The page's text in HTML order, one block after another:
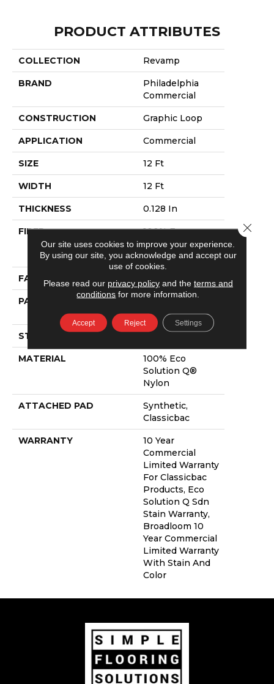
PRODUCT ATTRIBUTES
COLLECTION Revamp
BRAND
Philadelphia
Commercial
CONSTRUCTION Graphic Loop
APPLICATION Commercial
SIZE 12 Ft
WIDTH 12 Ft
THICKNESS 0.128 In
FIBER
100% Eco
Solution Q®
Nylon
FACE WEIGHT 20 Oz/yd²
PATTERN REPEAT
Ft L
STYLE
MATERIAL
100% Eco
Solution Q®
Nylon
ATTACHED PAD
Synthetic,
Classicbac
WARRANTY
10 Year
Commercial
Limited Warranty
For Classicbac
Products, Eco
Solution Q Sdn
Stain Warranty,
Broadloom 10
Year Commercial
Limited Warranty
With Stain And
Color
Our site uses cookies to improve your experience.
By using our site, you acknowledge and accept our
use of cookies.
Please read our privacy policyand the terms and
conditions for more information.
Accept Reject Settings
Close